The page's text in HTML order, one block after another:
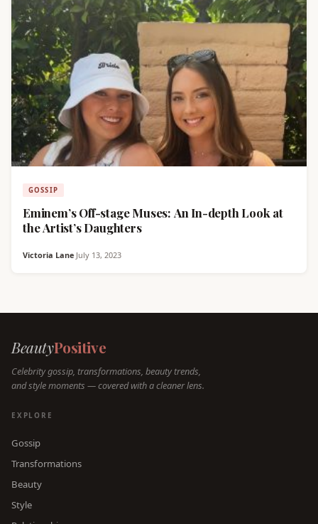
GOSSIP
Eminem’s Off-stage Muses: An In-depth Look at
the Artist’s Daughters
Victoria Lane·July 13, 2023
BeautyPositive
Celebrity gossip, transformations, beauty trends,
and style moments — covered with a cleaner lens.
EXPLORE
Gossip
Transformations
Beauty
Style